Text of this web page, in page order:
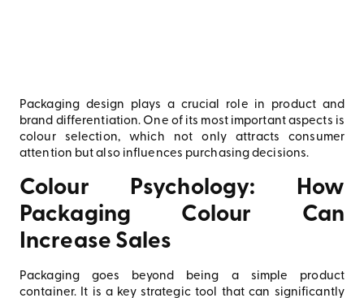
Packaging design plays a crucial role in product and
brand differentiation. One of its most important aspects is
colour selection, which not only attracts consumer
attention but also influences purchasing decisions.
Colour Psychology: How
Packaging Colour Can
Increase Sales
Packaging goes beyond being a simple product
container. It is a key strategic tool that can significantly